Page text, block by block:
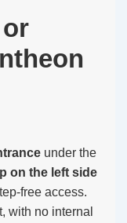
under the
on the left side
free access.
with no internal